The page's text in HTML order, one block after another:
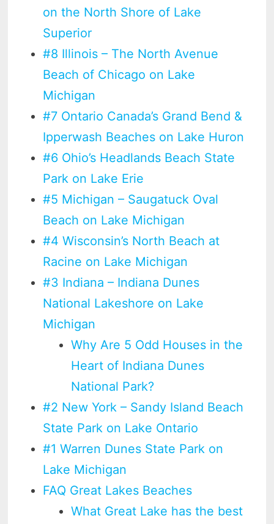
on the North Shore of Lake
Superior
#8 Illinois – The North Avenue
Beach of Chicago on Lake
Michigan
#7 Ontario Canada’s Grand Bend &
Ipperwash Beaches on Lake Huron
#6 Ohio’s Headlands Beach State
Park on Lake Erie
#5 Michigan – Saugatuck Oval
Beach on Lake Michigan
#4 Wisconsin’s North Beach at
Racine on Lake Michigan
#3 Indiana – Indiana Dunes
National Lakeshore on Lake
Michigan
Why Are 5 Odd Houses in the
Heart of Indiana Dunes
National Park?
#2 New York – Sandy Island Beach
State Park on Lake Ontario
#1 Warren Dunes State Park on
Lake Michigan
FAQ Great Lakes Beaches
What Great Lake has the best